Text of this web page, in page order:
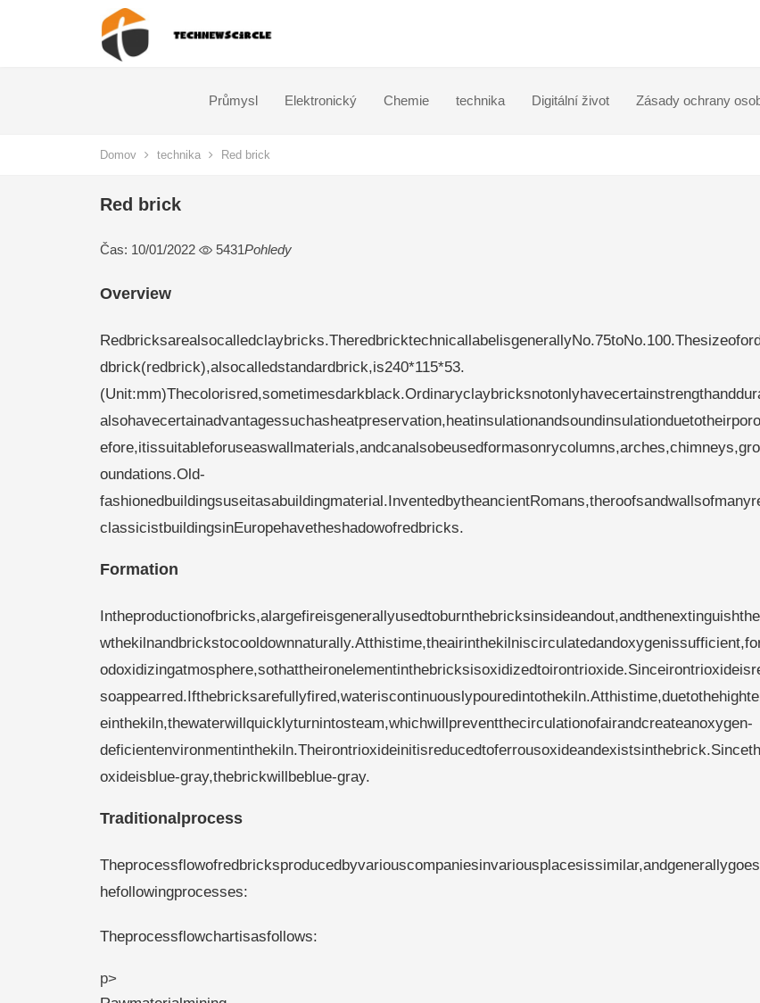
Průmysl Elektronický Chemie technika Digitální život Zásady ochrany
Domov technika Red brick
Red brick
Čas: 10/01/2022 5431Pohledy
Overview
dbrick(redbrick),alsocalledstandardbrick,is240*115*53.
oundations.Old-
classicistbuildingsinEuropehavetheshadowofredbricks.
Formation
einthekiln,thewaterwillquicklyturnintosteam,whichwillpreventthecirculationofairandcreateanoxygen-
oxideisblue-gray,thebrickwillbeblue-gray.
Traditionalprocess
hefollowingprocesses:
Theprocessflowchartisasfollows:
p>